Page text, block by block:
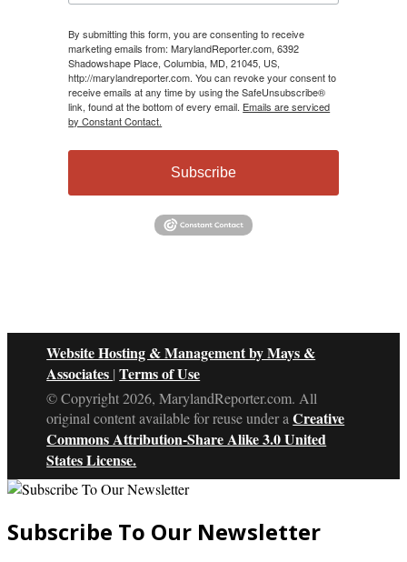
By submitting this form, you are consenting to receive
marketing emails from: MarylandReporter.com, 6392
Shadowshape Place, Columbia, MD, 21045, US,
http://marylandreporter.com. You can revoke your consent to
receive emails at any time by using the SafeUnsubscribe®
link, found at the bottom of every email. Emails are serviced
by Constant Contact.
Subscribe
Website Hosting & Management by Mays &
Associates |Terms of Use
© Copyright 2026, MarylandReporter.com. All
original content available for reuse under aCreative
Commons Attribution-Share Alike 3.0 United
States License.
Subscribe To Our Newsletter